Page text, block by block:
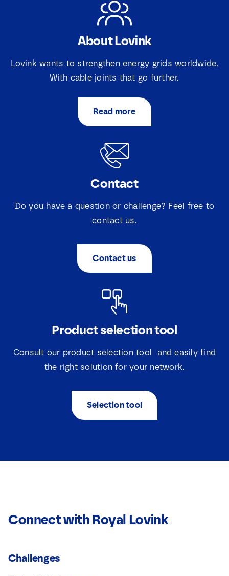
About Lovink
Lovink wants to strengthen energy grids worldwide.
With cable joints that go further.
Read more
Contact
Do you have a question or challenge? Feel free to
contact us.
Contact us
Product selection tool
Consult our product selection tool and easily find
the right solution for your network.
Selection tool
Connect with Royal Lovink
Challenges